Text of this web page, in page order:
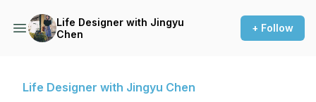
Life Designer with Jingyu
Chen
+ Follow
Life Designer with Jingyu Chen